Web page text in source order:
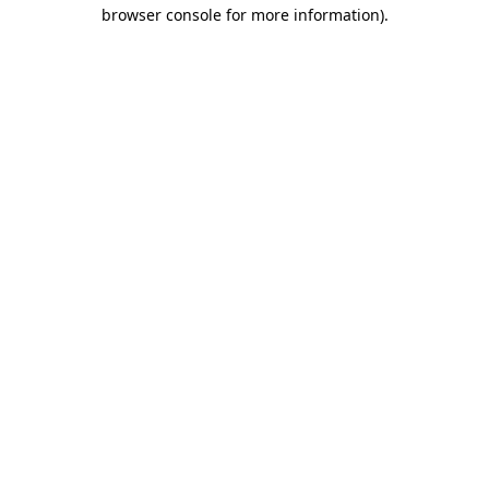
browser console for more information).